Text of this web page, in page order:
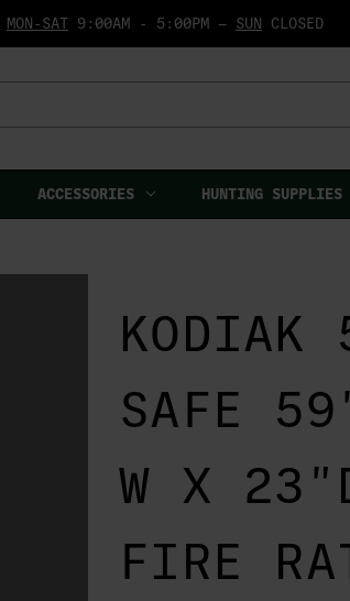
MON-SAT9:00AM - 5:00PM — SUN CLOSED
ACCESSORIES HUNTING SUPPLIES
KODIAK
SAFE
W X
FIRE